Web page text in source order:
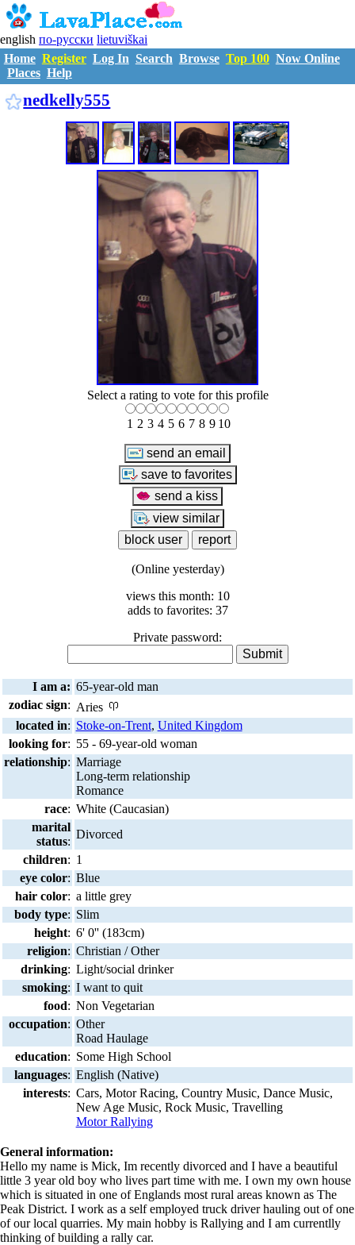
english по-русски lietuviškai
Home Register Log In Search Browse Top 100 Now Online
Places Help
nedkelly555
Select a rating to vote for this profile
1 2 3 4 5 6 7 8 9 10
(Online yesterday)
views this month: 10
adds to favorites: 37
Private password:
I am a: 65-year-old man
zodiac sign: Aries
located in: Stoke-on-Trent, United Kingdom
looking for: 55 - 69-year-old woman
relationship: Marriage
Long-term relationship
Romance
race: White (Caucasian)
marital
status:
Divorced
children: 1
eye color: Blue
hair color: a little grey
body type: Slim
height: 6' 0'' (183cm)
religion: Christian / Other
drinking: Light/social drinker
smoking: I want to quit
food: Non Vegetarian
occupation: Other
Road Haulage
education: Some High School
languages: English (Native)
interests: Cars, Motor Racing, Country Music, Dance Music,
New Age Music, Rock Music, Travelling
Motor Rallying
General information:
Hello my name is Mick, Im recently divorced and I have a beautiful
little 3 year old boy who lives part time with me. I own my own house
which is situated in one of Englands most rural areas known as The
Peak District. I work as a self employed truck driver hauling out of one
of our local quarries. My main hobby is Rallying and I am currentlly
thinking of building a rally car.